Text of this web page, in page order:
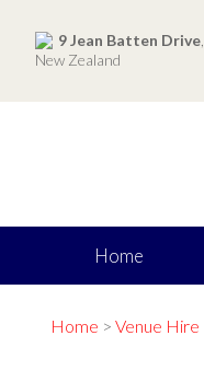
9 Jean Batten Drive
New Zealand
Home
Home > Venue Hire